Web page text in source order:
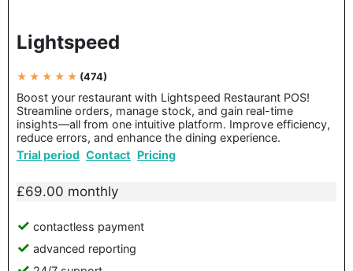
Lightspeed
★ ★ ★ ★ ★ (474)
Boost your restaurant with Lightspeed Restaurant POS!
Streamline orders, manage stock, and gain real-time
insights—all from one intuitive platform. Improve efficiency,
reduce errors, and enhance the dining experience.
Trial period Contact Pricing
£69.00 monthly
contactless payment
advanced reporting